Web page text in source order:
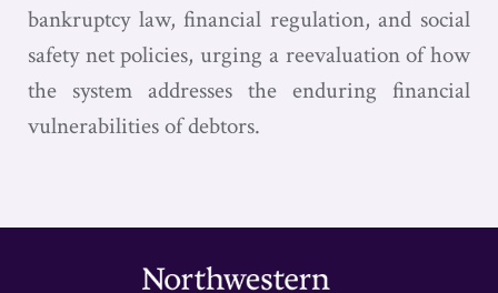
bankruptcy law, financial regulation, and social
safety net policies, urging a reevaluation of how
the system addresses the enduring financial
vulnerabilities of debtors.